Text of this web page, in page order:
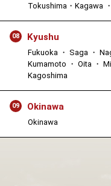
Tokushima・Kagawa
08 Kyushu
Fukuoka ・ Saga ・
Kumamoto ・ Oita ・
Kagoshima
09 Okinawa
Okinawa